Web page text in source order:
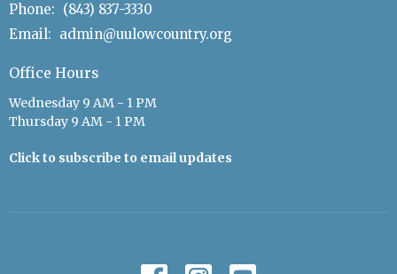
Phone: (843) 837-3330
Email: admin@uulowcountry.org
Office Hours
Wednesday 9 AM - 1 PM
Thursday 9 AM - 1 PM
Click to subscribe to email updates